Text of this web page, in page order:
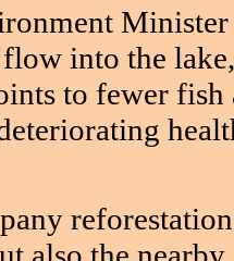
Minister
into the
to fewer fish